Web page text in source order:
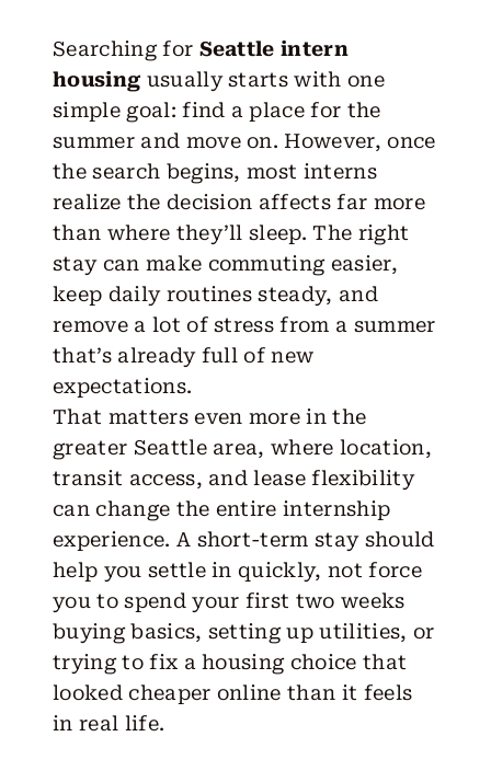
Searching for Seattle intern
housing usually starts with one
simple goal: find a place for the
summer and move on. However, once
the search begins, most interns
realize the decision affects far more
than where they’ll sleep. The right
stay can make commuting easier,
keep daily routines steady, and
remove a lot of stress from a summer
that’s already full of new
expectations.
That matters even more in the
greater Seattle area, where location,
transit access, and lease flexibility
can change the entire internship
experience. A short-term stay should
help you settle in quickly, not force
you to spend your first two weeks
buying basics, setting up utilities, or
trying to fix a housing choice that
looked cheaper online than it feels
in real life.